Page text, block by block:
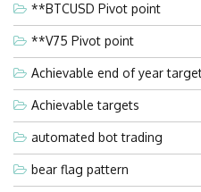
**BTCUSD Pivot point
**V75 Pivot point
Achievable end of year
Achievable targets
automated bot trading
bear flag pattern